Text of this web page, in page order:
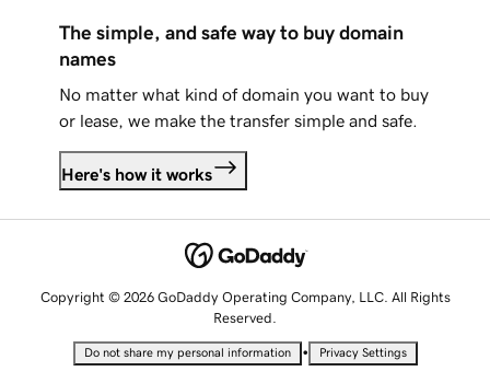
The simple, and safe way to buy domain
names
No matter what kind of domain you want to buy
or lease, we make the transfer simple and safe.
Here's how it works
Copyright © 2026 GoDaddy Operating Company, LLC. All Rights
Reserved.
Do not share my personal information • Privacy Settings